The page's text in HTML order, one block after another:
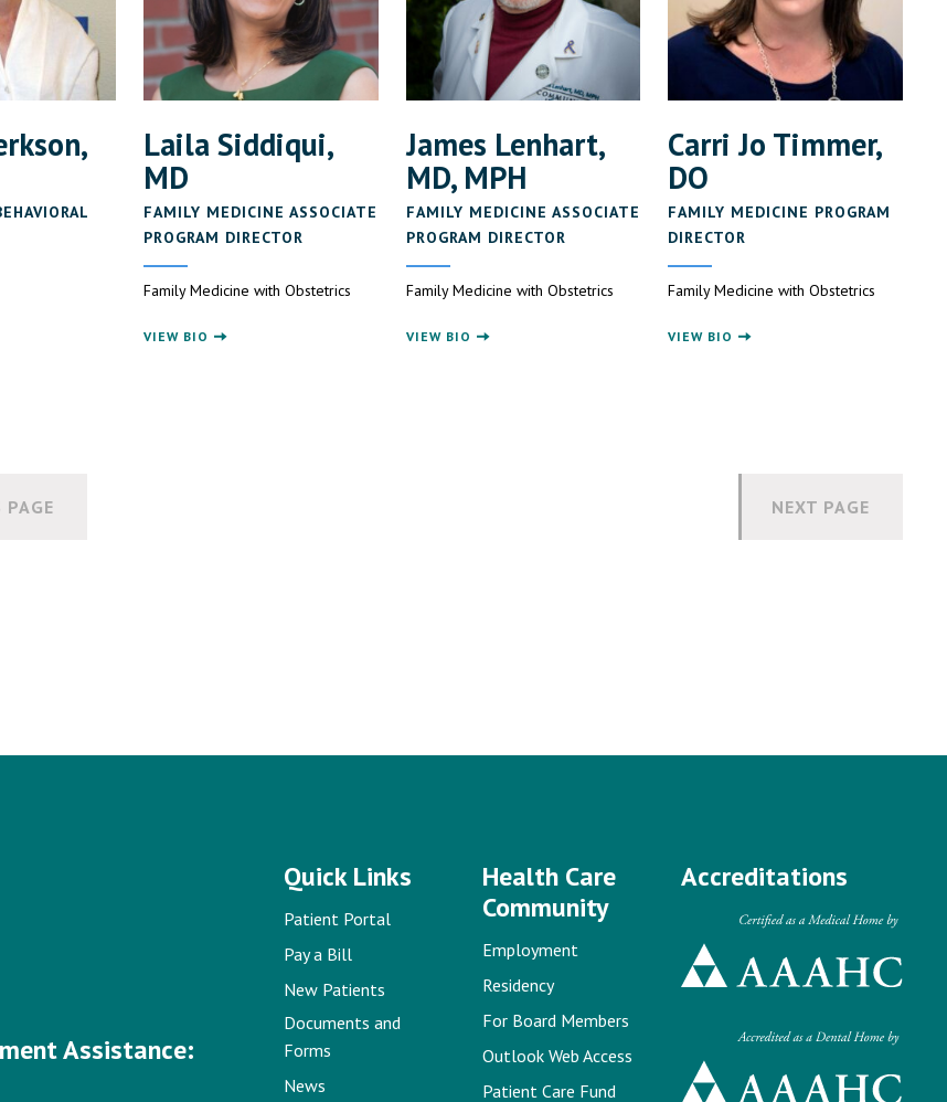
Laila Siddiqui,
MD
FAMILY MEDICINE ASSOCIATE
PROGRAM DIRECTOR
Family Medicine with Obstetrics
VIEW BIO
James Lenhart,
MD, MPH
FAMILY MEDICINE ASSOCIATE
PROGRAM DIRECTOR
Family Medicine with Obstetrics
VIEW BIO
Carri Jo Timmer,
DO
FAMILY MEDICINE PROGRAM
DIRECTOR
Family Medicine with Obstetrics
VIEW BIO
PAGE NEXT PAGE
Assistance:
Quick Links
Patient Portal
Pay a Bill
New Patients
Documents and
Forms
News
Health Care
Community
Employment
Residency
For Board Members
Outlook Web Access
Patient Care Fund
Accreditations